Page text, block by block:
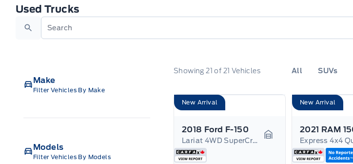
Used Trucks
Used Trucks
Search
Make
Filter Vehicles By Make
Models
Filter Vehicles By Models
Showing 21 of 21 Vehicles All SUVs
New Arrival
2018 Ford F-150
Lariat 4WD SuperCrew 5.5' Box Garage Icon
New Arrival